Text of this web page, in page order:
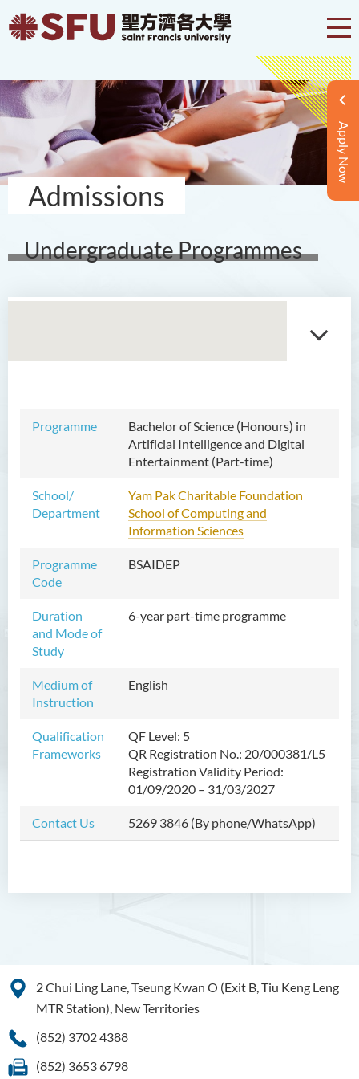
Apply Now
Admissions
Undergraduate Programmes
Programme
Bachelor of Science (Honours) in
Artificial Intelligence and Digital
Entertainment (Part-time)
School/
Department
Yam Pak Charitable Foundation
School of Computing and
Information Sciences
Programme
Code
BSAIDEP
Duration
and Mode of
Study
6-year part-time programme
Medium of
Instruction
English
Qualification
Frameworks
QF Level: 5
QR Registration No.: 20/000381/L5
Registration Validity Period:
01/09/2020 – 31/03/2027
Contact Us 5269 3846 (By phone/WhatsApp)
in Language and Culture
Bachelor of Arts (Honours)
Studies
Bachelor of Arts (Honours)
Management
Security Science (Honours)
Bachelor of Education
(Honours) in Early
time)
Programme)
Bachelor of Nursing
(Honours) (Applied Degree
Places)
2 Chui Ling Lane, Tseung Kwan O (Exit B, Tiu Keng Leng
MTR Station), New Territories
(852) 3702 4388
(852) 3653 6798